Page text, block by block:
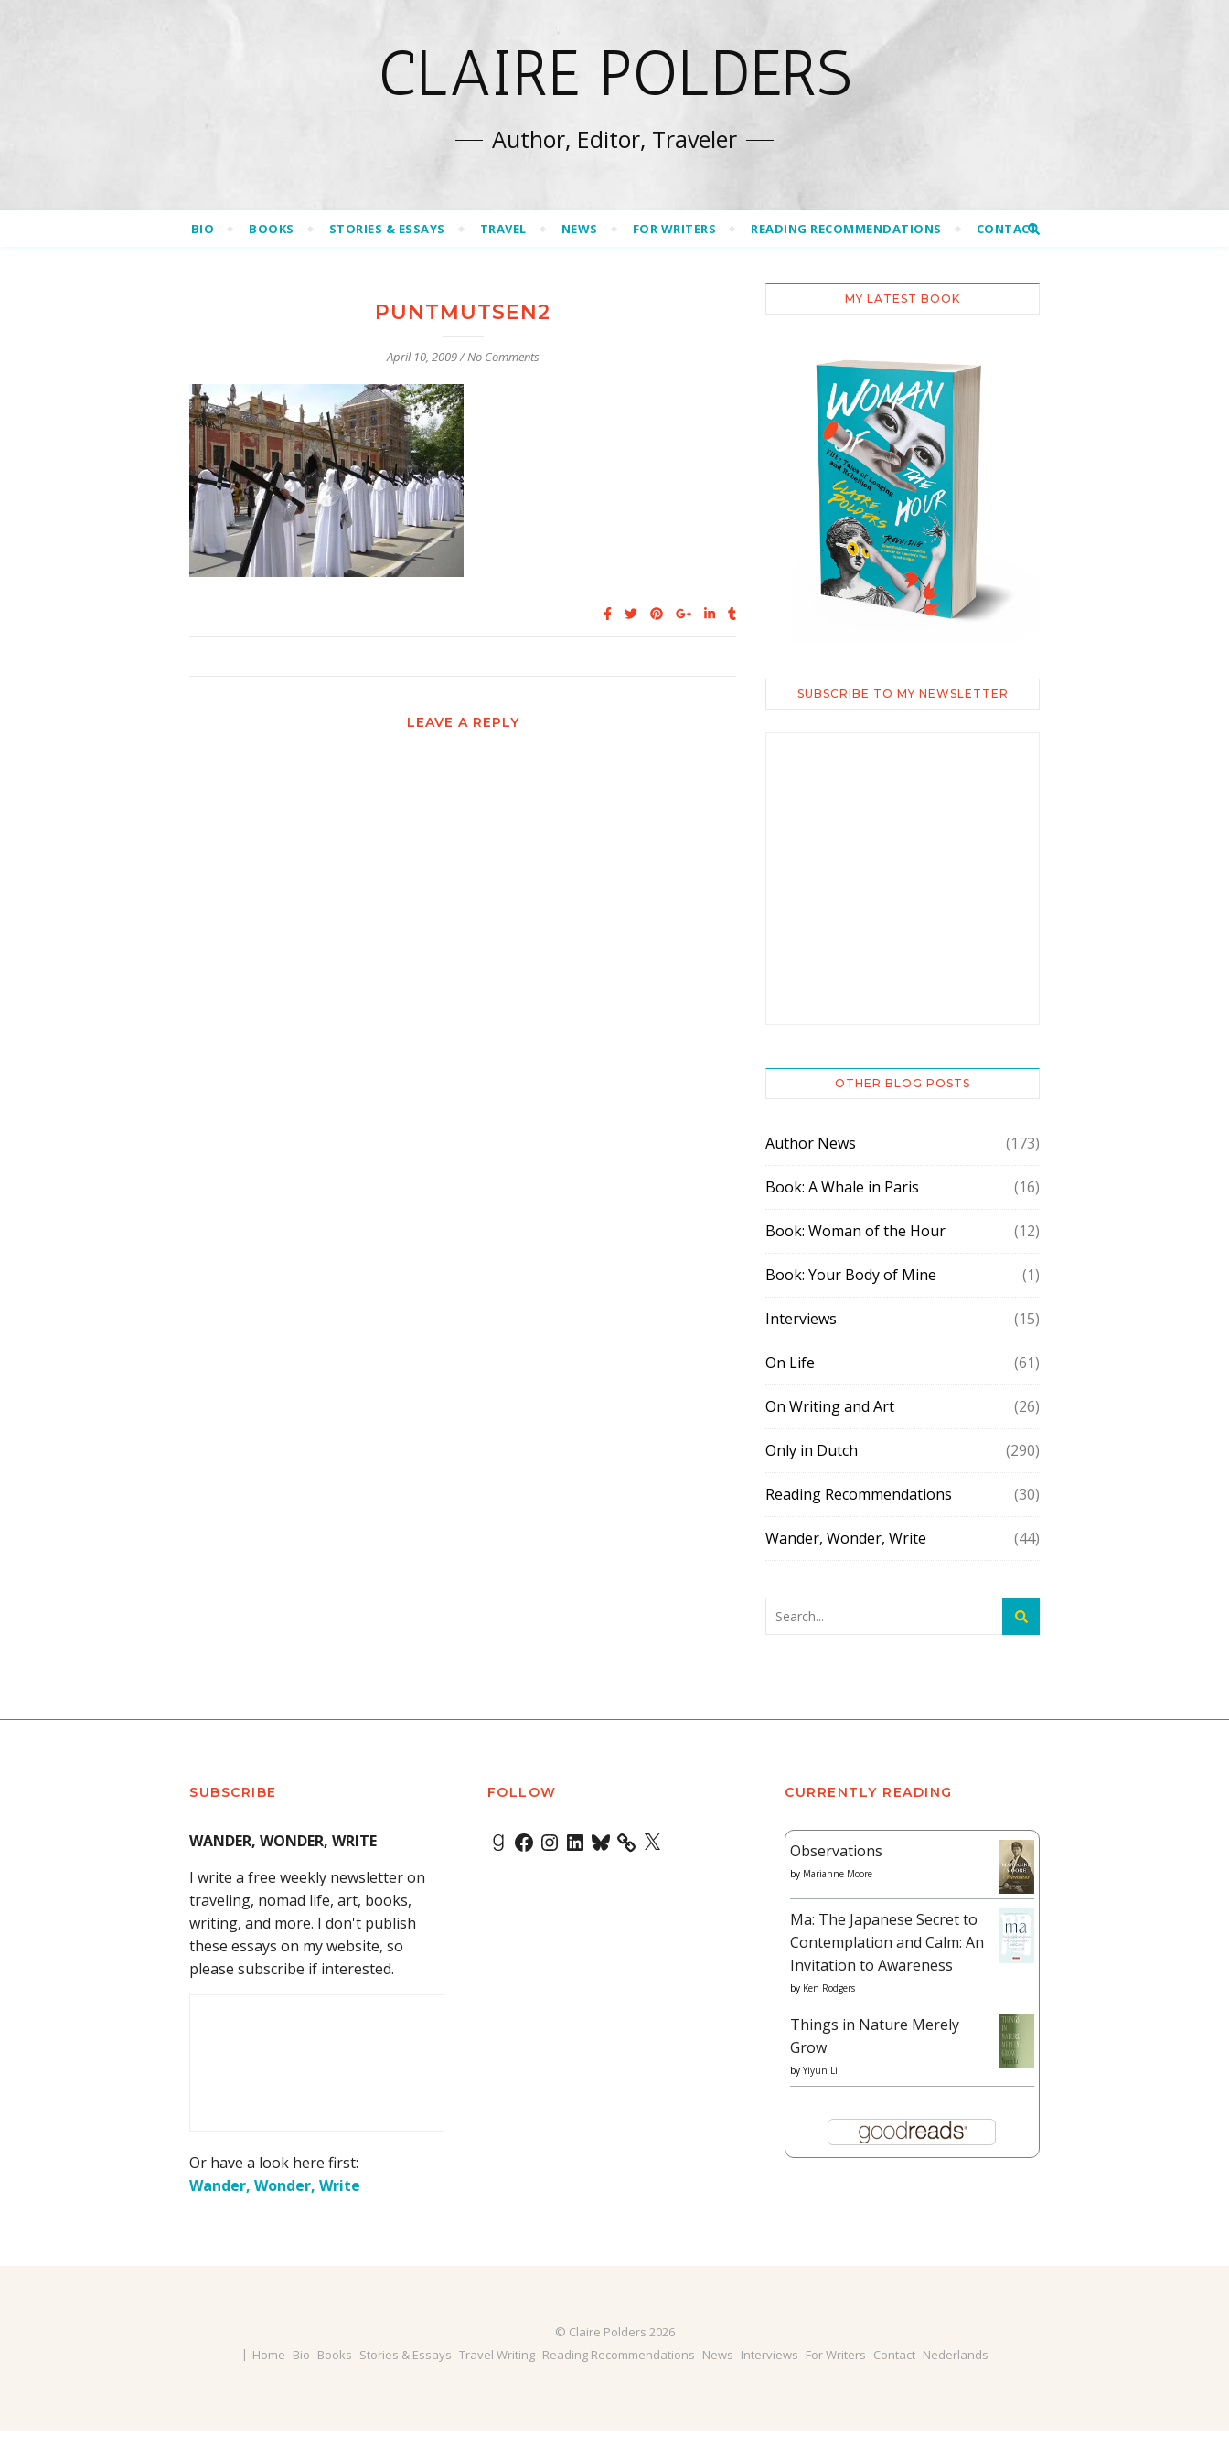
CLAIRE POLDERS
Author, Editor, Traveler
BIO BOOKS STORIES & ESSAYS TRAVEL NEWS FOR WRITERS READING RECOMMENDATIONS CONTACT
PUNTMUTSEN2
April 10, 2009/No Comments
LEAVE A REPLY
MY LATEST BOOK
SUBSCRIBE TO MY NEWSLETTER
OTHER BLOG POSTS
Author News (173)
Book: A Whale in Paris (16)
Book: Woman of the Hour (12)
Book: Your Body of Mine (1)
Interviews (15)
On Life (61)
On Writing and Art (26)
Only in Dutch (290)
Reading Recommendations (30)
Wander, Wonder, Write (44)
SUBSCRIBE
WANDER, WONDER, WRITE
I write a free weekly newsletter on
traveling, nomad life, art, books,
writing, and more. I don't publish
these essays on my website, so
please subscribe if interested.
Or have a look here first:
Wander, Wonder, Write
FOLLOW
Goodreads
Facebook
Instagram
LinkedIn
Bluesky X
CURRENTLY READING
Observations
by Marianne Moore
Ma: The Japanese Secret to
Contemplation and Calm: An
Invitation to Awareness
by Ken Rodgers
Things in Nature Merely
Grow
by Yiyun Li
© Claire Polders 2026
Home Bio Books Stories & Essays Travel Writing Reading Recommendations News Interviews For Writers Contact Nederlands